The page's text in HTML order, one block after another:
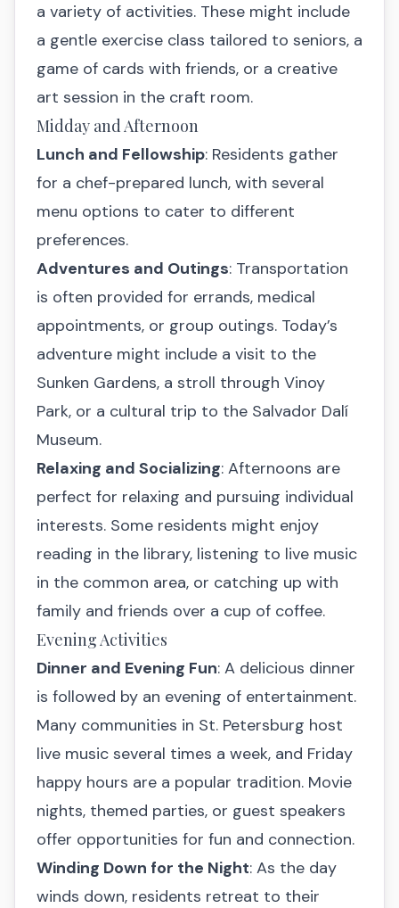
a variety of activities. These might include
a gentle exercise class tailored to seniors, a
game of cards with friends, or a creative
art session in the craft room.
Midday and Afternoon
Lunch and Fellowship: Residents gather
for a chef-prepared lunch, with several
menu options to cater to different
preferences.
Adventures and Outings: Transportation
is often provided for errands, medical
appointments, or group outings. Today’s
adventure might include a visit to the
Sunken Gardens, a stroll through Vinoy
Park, or a cultural trip to the Salvador Dalí
Museum.
Relaxing and Socializing: Afternoons are
perfect for relaxing and pursuing individual
interests. Some residents might enjoy
reading in the library, listening to live music
in the common area, or catching up with
family and friends over a cup of coffee.
Evening Activities
Dinner and Evening Fun: A delicious dinner
is followed by an evening of entertainment.
Many communities in St. Petersburg host
live music several times a week, and Friday
happy hours are a popular tradition. Movie
nights, themed parties, or guest speakers
offer opportunities for fun and connection.
Winding Down for the Night: As the day
winds down, residents retreat to their